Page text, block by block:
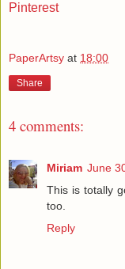
Pinterest
PaperArtsy at 18:00
Share
4 comments:
Miriam June
This is totally
too.
Reply